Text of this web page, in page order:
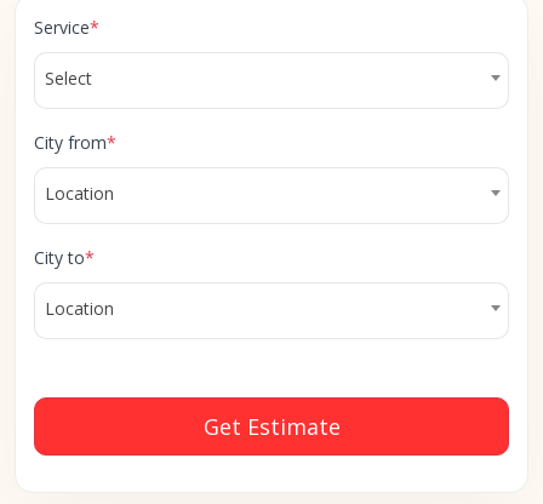
Service*
Select
City from*
Location
City to*
Location
Get Estimate